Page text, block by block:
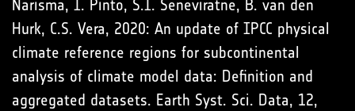
Narisma, I. Pinto, S.I. Seneviratne, B. van den
Hurk, C.S. Vera, 2020: An update of IPCC physical
climate reference regions for subcontinental
analysis of climate model data: Definition and
aggregated datasets. Earth Syst. Sci. Data, 12,